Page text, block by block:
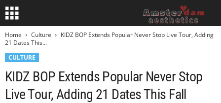
Home Culture
KIDZ BOP Extends Popular Never Stop Live Tour, Adding
21 Dates This...
CULTURE
KIDZ BOP Extends Popular Never Stop
Live Tour, Adding 21 Dates This Fall